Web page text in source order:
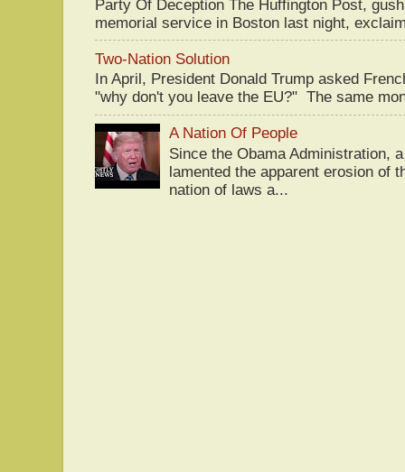
Party Of Deception The Huffington Post,
memorial service in Boston last night,
Two-Nation Solution
In April, President Donald Trump asked
"why don't you leave the EU?" The same
A Nation Of People
Since the Obama Administration,
lamented the apparent erosion of
nation of laws a...